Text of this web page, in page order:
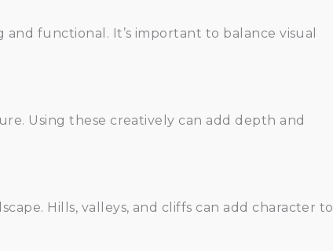
functional. It’s important to balance visual
Using these creatively can add depth and
Hills, valleys, and cliffs can add character to